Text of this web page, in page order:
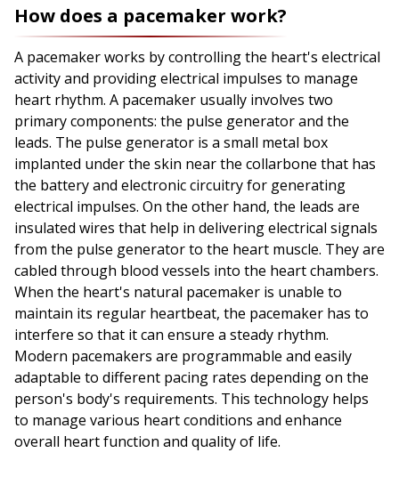
How does a pacemaker work?
A pacemaker works by controlling the heart's electrical
activity and providing electrical impulses to manage
heart rhythm. A pacemaker usually involves two
primary components: the pulse generator and the
leads. The pulse generator is a small metal box
implanted under the skin near the collarbone that has
the battery and electronic circuitry for generating
electrical impulses. On the other hand, the leads are
insulated wires that help in delivering electrical signals
from the pulse generator to the heart muscle. They are
cabled through blood vessels into the heart chambers.
When the heart's natural pacemaker is unable to
maintain its regular heartbeat, the pacemaker has to
interfere so that it can ensure a steady rhythm.
Modern pacemakers are programmable and easily
adaptable to different pacing rates depending on the
person's body's requirements. This technology helps
to manage various heart conditions and enhance
overall heart function and quality of life.